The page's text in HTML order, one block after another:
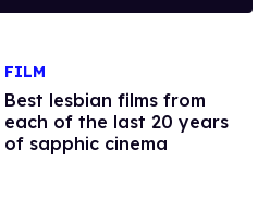
FILM
Best lesbian films from
each of the last 20 years
of sapphic cinema